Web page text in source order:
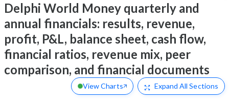
Delphi World Money quarterly and
annual financials: results, revenue,
profit, P&L, balance sheet, cash flow,
financial ratios, revenue mix, peer
comparison, and financial documents
View Charts Expand All Sections